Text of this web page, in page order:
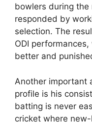
bowlers during the
responded by
selection. The
ODI
better and
Another important
profile is his
batting is never
cricket where